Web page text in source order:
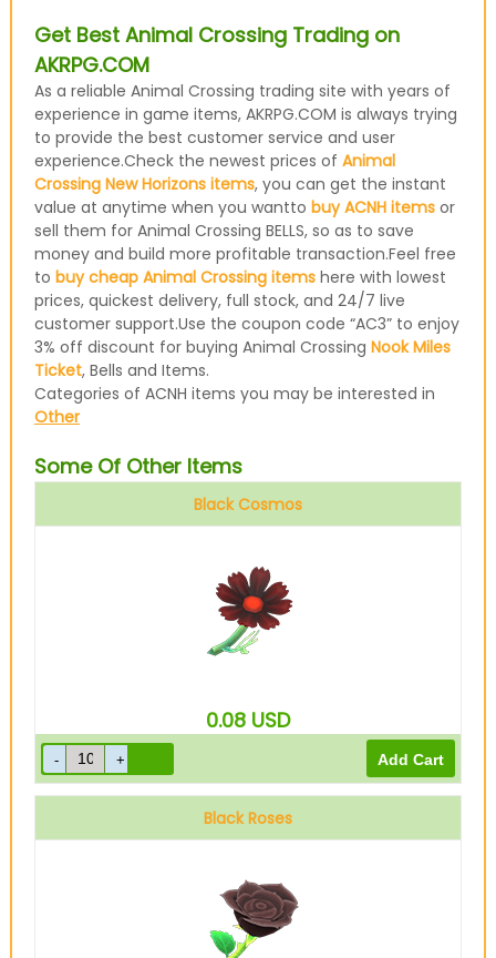
Get Best Animal Crossing Trading on
AKRPG.COM
As a reliable Animal Crossing trading site with years of
experience in game items, AKRPG.COM is always trying
to provide the best customer service and user
experience.Check the newest prices of Animal
Crossing New Horizons items, you can get the instant
value at anytime when you wantto buy ACNH itemsor
sell them for Animal Crossing BELLS, so as to save
money and build more profitable transaction.Feel free
to buy cheap Animal Crossing itemshere with lowest
prices, quickest delivery, full stock, and 24/7 live
customer support.Use the coupon code “AC3” to enjoy
3% off discount for buying Animal Crossing Nook Miles
Ticket, Bells and Items.
Categories of ACNH items you may be interested in
Other
Some Of Other Items
Black Cosmos
0.08 USD
Black Roses